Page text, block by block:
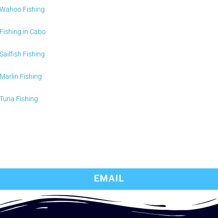
Wahoo Fishing
Fishing in Cabo
Sailfish Fishing
Marlin Fishing
Tuna Fishing
EMAIL